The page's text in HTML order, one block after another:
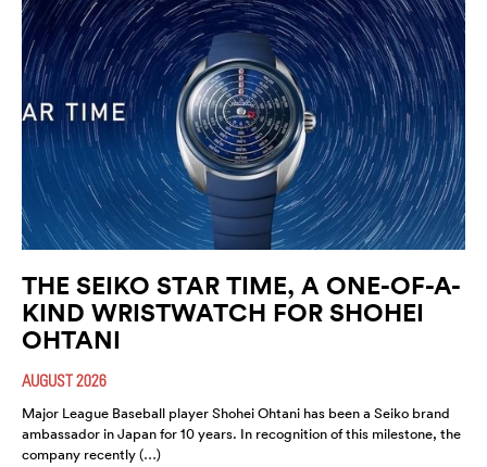
THE SEIKO STAR TIME, A ONE-OF-A-
KIND WRISTWATCH FOR SHOHEI
OHTANI
AUGUST 2026
Major League Baseball player Shohei Ohtani has been a Seiko brand
ambassador in Japan for 10 years. In recognition of this milestone, the
company recently (…)